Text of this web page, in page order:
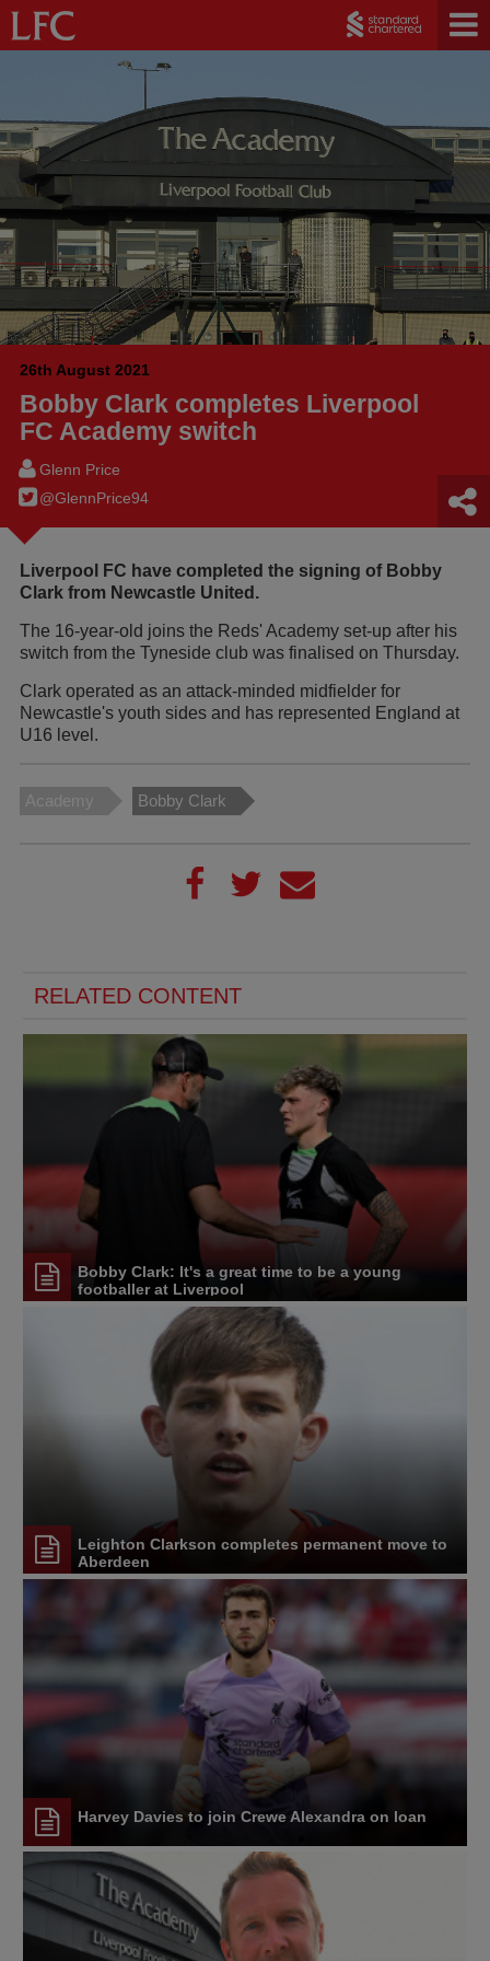
26th August 2021
Bobby Clark completes Liverpool
FC Academy switch
Glenn Price
@GlennPrice94
Liverpool FC have completed the signing of Bobby
Clark from Newcastle United.
The 16-year-old joins the Reds' Academy set-up after his
switch from the Tyneside club was finalised on Thursday.
Clark operated as an attack-minded midfielder for
Newcastle's youth sides and has represented England at
U16 level.
Academy Bobby Clark
RELATED CONTENT
Bobby Clark: It's a great time to be a young
footballer at Liverpool
Leighton Clarkson completes permanent move to
Aberdeen
Harvey Davies to join Crewe Alexandra on loan